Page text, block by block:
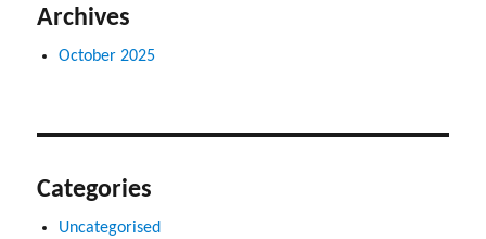
Archives
October 2025
Categories
Uncategorised